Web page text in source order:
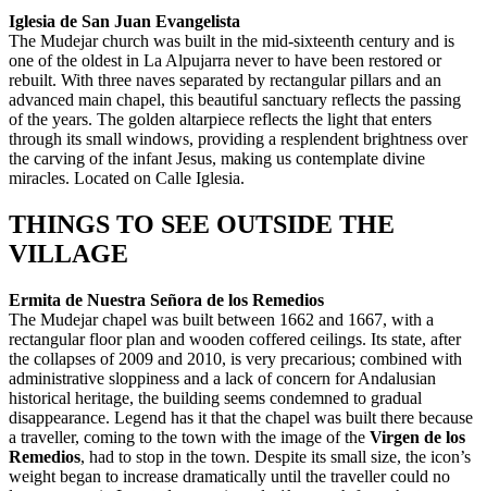
Iglesia de San Juan Evangelista
The Mudejar church was built in the mid-sixteenth century and is
one of the oldest in La Alpujarra never to have been restored or
rebuilt. With three naves separated by rectangular pillars and an
advanced main chapel, this beautiful sanctuary reflects the passing
of the years. The golden altarpiece reflects the light that enters
through its small windows, providing a resplendent brightness over
the carving of the infant Jesus, making us contemplate divine
miracles. Located on Calle Iglesia.
THINGS TO SEE OUTSIDE THE
VILLAGE
Ermita de Nuestra Señora de los Remedios
The Mudejar chapel was built between 1662 and 1667, with a
rectangular floor plan and wooden coffered ceilings. Its state, after
the collapses of 2009 and 2010, is very precarious; combined with
administrative sloppiness and a lack of concern for Andalusian
historical heritage, the building seems condemned to gradual
disappearance. Legend has it that the chapel was built there because
a traveller, coming to the town with the image of the Virgen de los
Remedios, had to stop in the town. Despite its small size, the icon’s
weight began to increase dramatically until the traveller could no